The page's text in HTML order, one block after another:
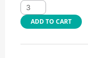
ADD TO CART